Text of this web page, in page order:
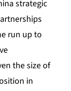
strategic
run up to
the size of
in